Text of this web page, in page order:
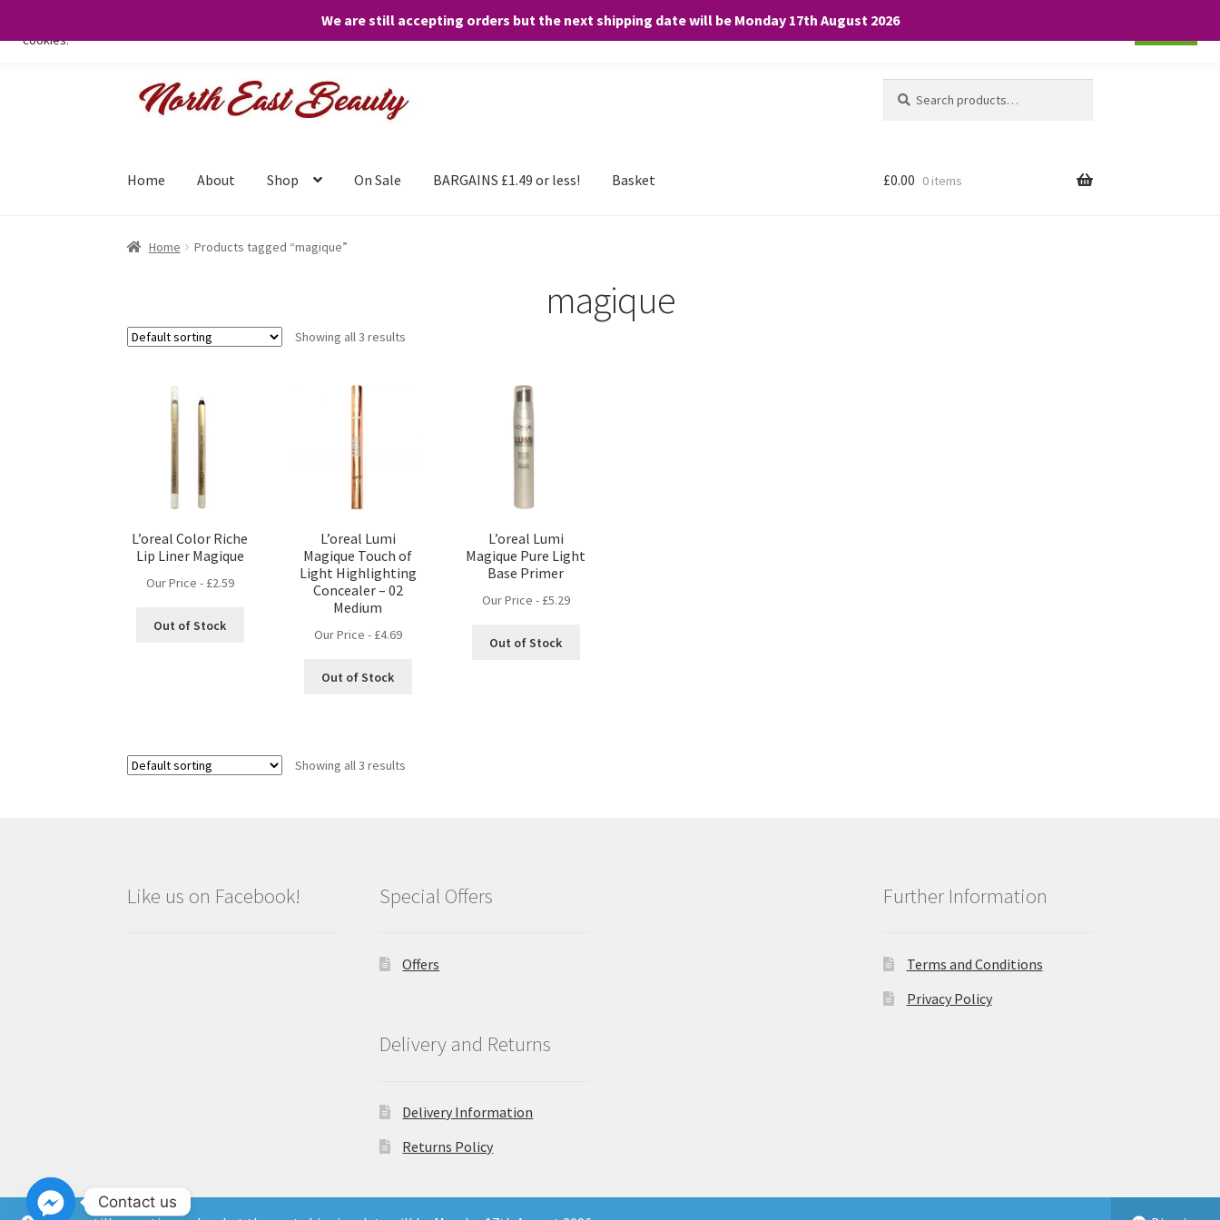
We are still accepting orders but the next shipping date will be Monday 17th August 2026
Skip
Skip
for:
Home About Shop On Sale BARGAINS £1.49 or less! Basket £0.00 0 items
Home Products tagged “magique”
magique
Showing all 3 results
L’oreal Color Riche
Lip Liner Magique
Our Price - £2.59
Out of Stock
L’oreal Lumi
Magique Touch of
Light Highlighting
Concealer – 02
Medium
Our Price - £4.69
Out of Stock
L’oreal Lumi
Magique Pure Light
Base Primer
Our Price - £5.29
Out of Stock
Showing all 3 results
Like us on Facebook! Special Offers
Offers
Delivery and Returns
Delivery Information
Returns Policy
Further Information
Terms and Conditions
Privacy Policy
We only use necessary cookies on our website to facilitate your visit and any purchases. By clicking “Accept”, you consent to the use of ALL the
cookies.
Contact us